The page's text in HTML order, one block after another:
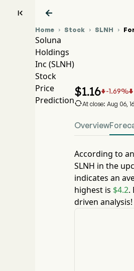
 
Home  Stock  SLNH 
Soluna
Holdings
Inc (SLNH)
Stock
Price
Prediction
$1.16-1.69%
At close: Aug 06,
Overview
According to
SLNH in the
indicates an
highest is $4.2.
driven analysis!